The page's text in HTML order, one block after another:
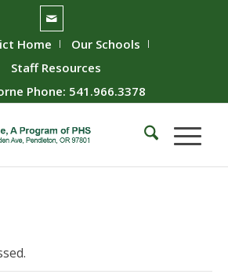
Home
Our Schools
Staff Resources
Phone: 541.966.3378